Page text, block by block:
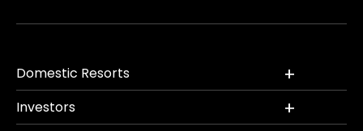
Domestic Resorts
Investors